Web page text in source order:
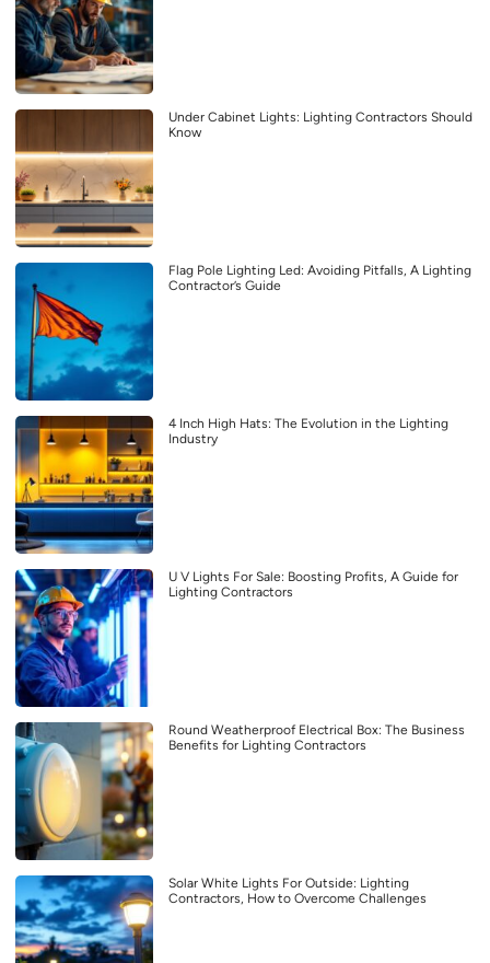
Under Cabinet Lights: Lighting Contractors Should
Know
Flag Pole Lighting Led: Avoiding Pitfalls, A Lighting
Contractor’s Guide
4 Inch High Hats: The Evolution in the Lighting
Industry
U V Lights For Sale: Boosting Profits, A Guide for
Lighting Contractors
Round Weatherproof Electrical Box: The Business
Benefits for Lighting Contractors
Solar White Lights For Outside: Lighting
Contractors, How to Overcome Challenges